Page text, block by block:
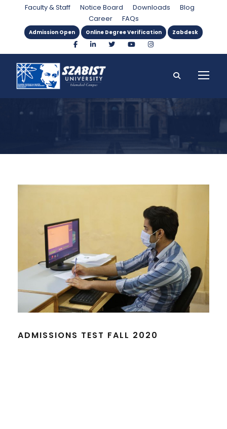
Faculty & Staff Notice Board Downloads
Blog
Career
FAQs
Admission Open Online Degree Verification Zabdesk
Category
ADMISSIONS TEST FALL 2020